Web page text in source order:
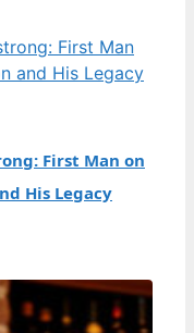
First Man on
His Legacy